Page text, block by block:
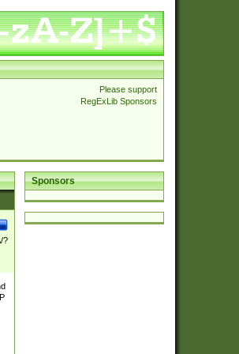
Please support
RegExLib Sponsors
Sponsors
?